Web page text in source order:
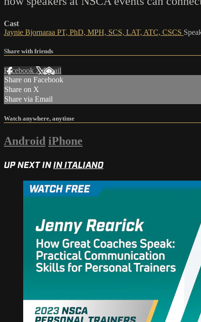
Cast
Jaynie Bjornaraa PT, PhD, MPH, SCS, LAT, ATC, CSCS
Share with friends
Facebook XEmail
Share on Facebook
Share on X
Share via Email
Watch anywhere, anytime
Android iPhone
UP NEXT ININ ITALIANO